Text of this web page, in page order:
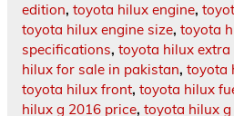
edition, toyota hilux engine,
toyota hilux engine size, toyota
specifications, toyota hilux extra
hilux for sale in pakistan, toyota
toyota hilux front, toyota hilux
hilux g 2016 price, toyota hilux